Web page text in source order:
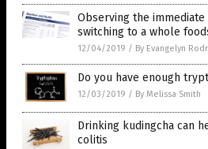
Observing the
switching to a whole
12/04/2019 / By Evangelyn
Do you have enough
12/03/2019 / By Melissa Smith
Drinking kudingcha can
colitis